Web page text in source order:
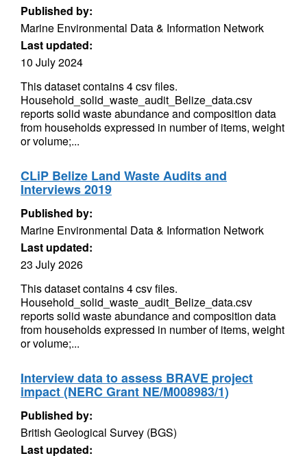
Published by:
Marine Environmental Data & Information Network
Last updated:
10 July 2024
This dataset contains 4 csv files.
Household_solid_waste_audit_Belize_data.csv
reports solid waste abundance and composition data
from households expressed in number of items, weight
or volume;...
CLiP Belize Land Waste Audits and
Interviews 2019
Published by:
Marine Environmental Data & Information Network
Last updated:
23 July 2026
This dataset contains 4 csv files.
Household_solid_waste_audit_Belize_data.csv
reports solid waste abundance and composition data
from households expressed in number of items, weight
or volume;...
Interview data to assess BRAVE project
impact (NERC Grant NE/M008983/1)
Published by:
British Geological Survey (BGS)
Last updated: